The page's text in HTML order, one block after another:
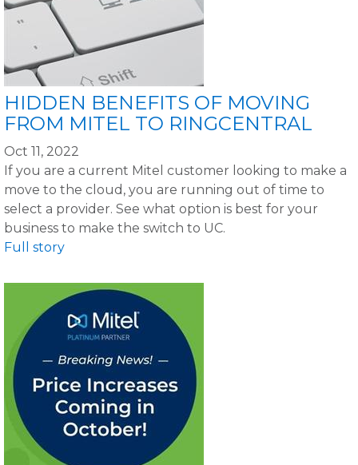
HIDDEN BENEFITS OF MOVING
FROM MITEL TO RINGCENTRAL
Oct 11, 2022
If you are a current Mitel customer looking to make a
move to the cloud, you are running out of time to
select a provider. See what option is best for your
business to make the switch to UC.
Full story